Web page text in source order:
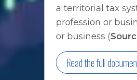
a territorial tax
profession or
or business (
Read the full